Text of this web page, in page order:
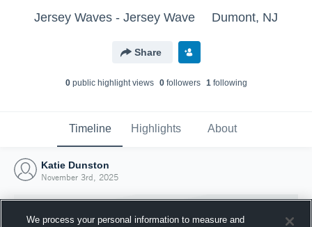
Jersey Waves - Jersey Wave Dumont, NJ
Share
0public highlight views 0followers 1following
Timeline Highlights About
Katie Dunston
November 3rd, 2025
We process your personal information to measure and